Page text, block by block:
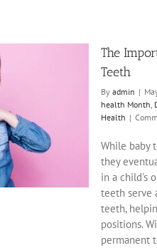
The
Teeth
By admin |
health Month,
Health |
While baby
they
in a child's
teeth serve
teeth,
positions.
permanent